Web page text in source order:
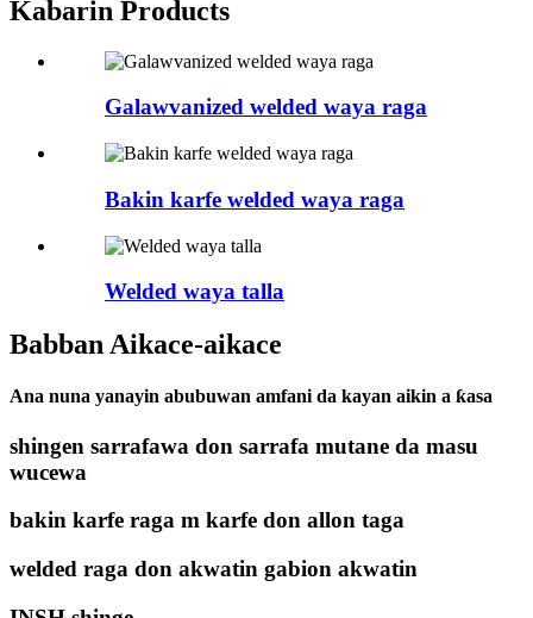
Kabarin Products
Galawvanized welded waya raga
Bakin karfe welded waya raga
Welded waya talla
Babban Aikace-aikace
Ana nuna yanayin abubuwan amfani da kayan aikin a ƙasa
shingen sarrafawa don sarrafa mutane da masu
wucewa
bakin karfe raga m karfe don allon taga
welded raga don akwatin gabion akwatin